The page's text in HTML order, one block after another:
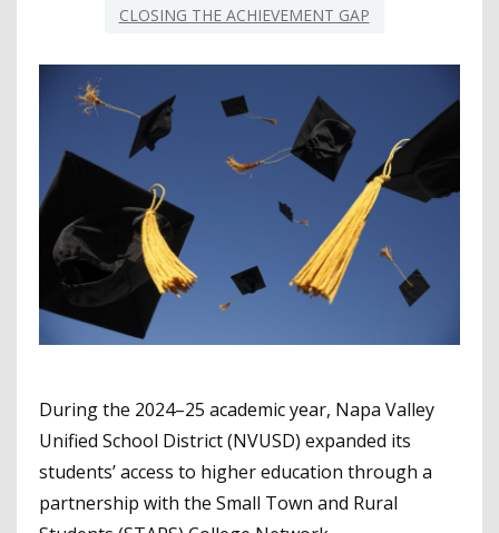
CLOSING THE ACHIEVEMENT GAP
During the 2024–25 academic year, Napa Valley
Unified School District (NVUSD) expanded its
students’ access to higher education through a
partnership with the Small Town and Rural